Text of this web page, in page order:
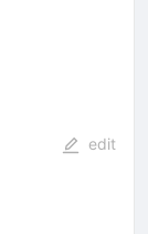
edit